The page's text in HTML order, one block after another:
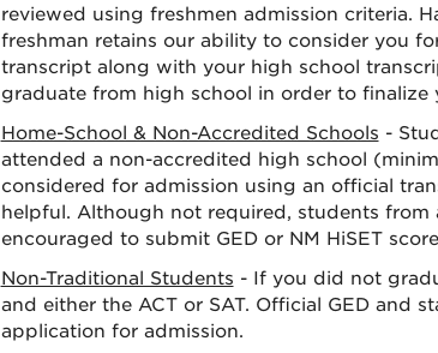
reviewed using freshmen admission criteria.
freshman retains our ability to consider you
transcript along with your high school
graduate from high school in order to finalize
Home-School & Non-Accredited Schools -
attended a non-accredited high school
considered for admission using an official
helpful. Although not required, students
encouraged to submit GED or NM HiSET
Non-Traditional Students - If you did not
and either the ACT or SAT. Official GED and
application for admission.